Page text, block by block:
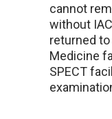
cannot
without
returned
Medicine
SPECT